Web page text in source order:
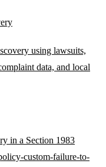
using lawsuits,
data, and local
in a Section 1983
custom-failure-to-